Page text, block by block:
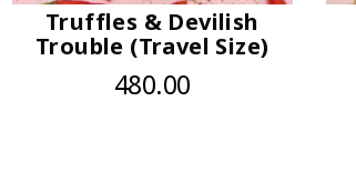
Truffles & Devilish
Trouble (Travel Size)
480.00